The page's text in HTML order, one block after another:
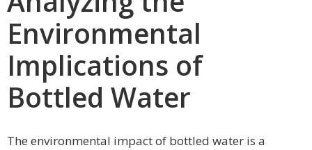
Environmental
Implications of
Bottled Water
The environmental impact of bottled water is a